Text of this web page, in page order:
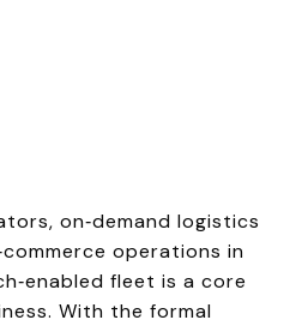
on‑demand logistics
operations in
fleet is a core
With the formal